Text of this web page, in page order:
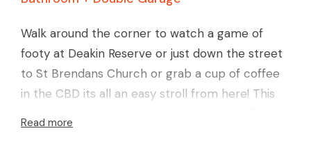
Walk around the corner to watch a game of
footy at Deakin Reserve or just down the street
to St Brendans Church or grab a cup of coffee
in the CBD its all an easy stroll from here! This
Read more